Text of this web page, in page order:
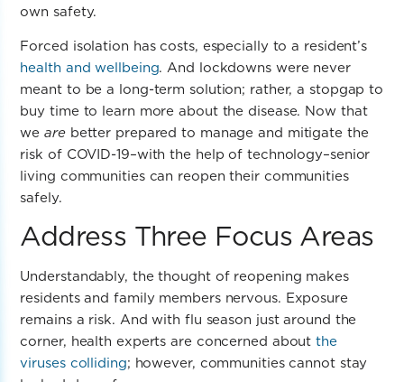
own safety.
Forced isolation has costs, especially to a resident’s
health and wellbeing. And lockdowns were never
meant to be a long-term solution; rather, a stopgap to
buy time to learn more about the disease. Now that
wearebetter prepared to manage and mitigate the
risk of COVID-19–with the help of technology–senior
living communities can reopen their communities
safely.
Address Three Focus Areas
Understandably, the thought of reopening makes
residents and family members nervous. Exposure
remains a risk. And with flu season just around the
corner, health experts are concerned aboutthe
viruses colliding; however, communities cannot stay